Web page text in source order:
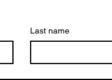
Last name